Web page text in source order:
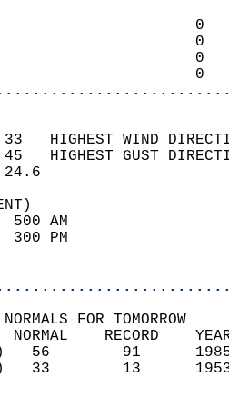
33   HIGHEST WIND
45   HIGHEST GUST
WIND
85
42
FOR TOMORROW
NORMAL
(F)
(F)